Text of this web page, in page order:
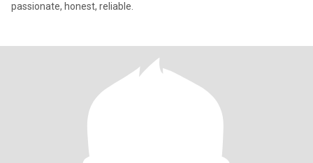
passionate, honest, reliable.